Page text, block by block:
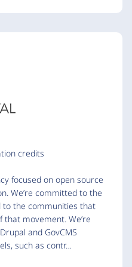
credits
focused on open source
We’re committed to the
to the communities that
movement. We’re
and GovCMS
such as contr…